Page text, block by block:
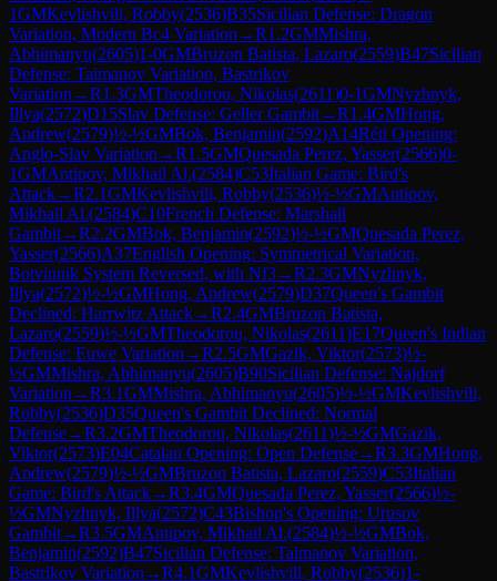
1GMKevlishvili, Robby(2536)B35Sicilian Defense: Dragon
Variation, Modern Bc4 Variation →R1.2GMMishra,
Abhimanyu(2605)1-0GMBruzon Batista, Lazaro(2559)B47Sicilian
Defense: Taimanov Variation, Bastrikov
Variation →R1.3GMTheodorou, Nikolas(2611)0-1GMNyzhnyk,
Illya(2572)D15Slav Defense: Geller Gambit→R1.4GMHong,
Andrew(2579)½-½GMBok, Benjamin(2592)A14Réti Opening:
Anglo-Slav Variation →R1.5GMQuesada Perez, Yasser(2566)0-
1GMAntipov, Mikhail Al.(2584)C53Italian Game: Bird's
Attack→R2.1GMKevlishvili, Robby(2536)½-½GMAntipov,
Mikhail Al.(2584)C10French Defense: Marshall
Gambit→R2.2GMBok, Benjamin(2592)½-½GMQuesada Perez,
Yasser(2566)A37English Opening: Symmetrical Variation,
Botvinnik System Reversed, with Nf3→R2.3GMNyzhnyk,
Illya(2572)½-½GMHong, Andrew(2579)D37Queen's Gambit
Declined: Harrwitz Attack→R2.4GMBruzon Batista,
Lazaro(2559)½-½GMTheodorou, Nikolas(2611)E17Queen's Indian
Defense: Euwe Variation →R2.5GMGazik, Viktor(2573)½-
½GMMishra, Abhimanyu(2605)B90Sicilian Defense: Najdorf
Variation →R3.1GMMishra, Abhimanyu(2605)½-½GMKevlishvili,
Robby(2536)D35Queen's Gambit Declined: Normal
Defense→R3.2GMTheodorou, Nikolas(2611)½-½GMGazik,
Viktor(2573)E04Catalan Opening: Open Defense→R3.3GMHong,
Andrew(2579)½-½GMBruzon Batista, Lazaro(2559)C53Italian
Game: Bird's Attack→R3.4GMQuesada Perez, Yasser(2566)½-
½GMNyzhnyk, Illya(2572)C43Bishop's Opening: Urusov
Gambit→R3.5GMAntipov, Mikhail Al.(2584)½-½GMBok,
Benjamin(2592)B47Sicilian Defense: Taimanov Variation,
Bastrikov Variation →R4.1GMKevlishvili, Robby(2536)1-